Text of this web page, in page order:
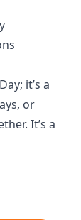
it’s a
or
It’s a